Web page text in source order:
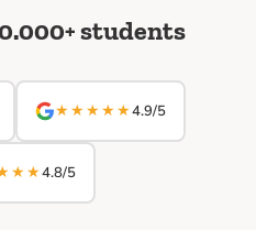
students
★★★★★4.9/5
4.8/5